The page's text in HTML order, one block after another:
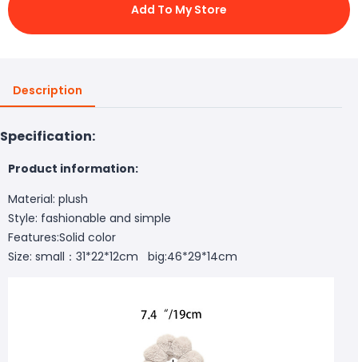
Add To My Store
Description
Specification:
Product information:
Material: plush
Style: fashionable and simple
Features:Solid color
Size: small：31*22*12cm big:46*29*14cm